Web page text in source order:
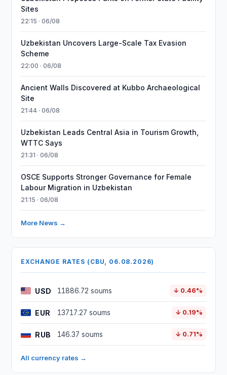
Sites
22:15 · 06/08
Uzbekistan Uncovers Large-Scale Tax Evasion
Scheme
22:00 · 06/08
Ancient Walls Discovered at Kubbo Archaeological
Site
21:44 · 06/08
Uzbekistan Leads Central Asia in Tourism Growth,
WTTC Says
21:31 · 06/08
OSCE Supports Stronger Governance for Female
Labour Migration in Uzbekistan
21:15 · 06/08
More News →
EXCHANGE RATES (CBU, 06.08.2026)
USD 11886.72 soums ↓ 0.46%
EUR 13717.27 soums ↓ 0.19%
RUB 146.37 soums ↓ 0.71%
All currency rates →